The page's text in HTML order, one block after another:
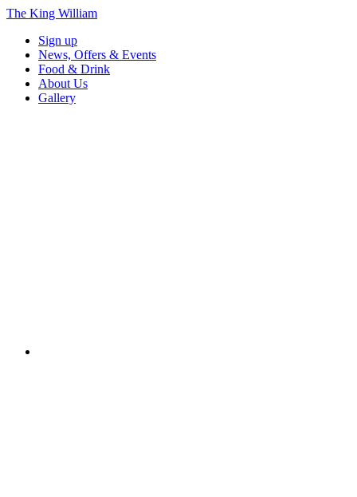
The King William
Sign up
News, Offers & Events
Food & Drink
About Us
Gallery